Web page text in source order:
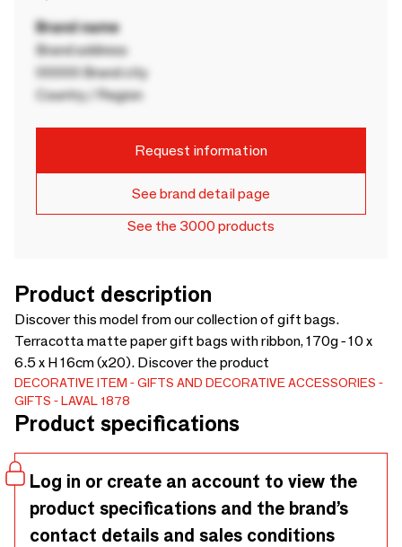
Brand name
Brand address
00000 Brand city
Country / Region
Request information
See brand detail page
See the 3000 products
Product description
Discover this model from our collection of gift bags.
Terracotta matte paper gift bags with ribbon, 170g - 10 x
6.5 x H 16cm (x20). Discover the product
DECORATIVE ITEM
GIFTS AND DECORATIVE ACCESSORIES
GIFTS
LAVAL 1878
Product specifications
Log in or create an account to view the
product specifications and the brand’s
contact details and sales conditions